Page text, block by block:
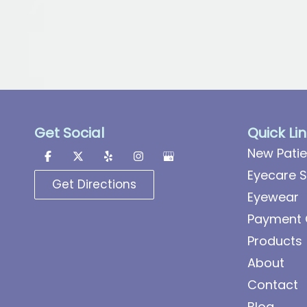
Get Social
Get Directions
Quick
New
Eyecare
Eyewear
Payment
Products
About
Contact